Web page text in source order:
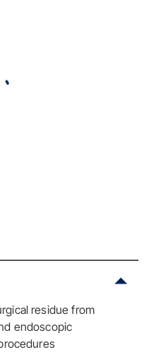
residue from
endoscopic